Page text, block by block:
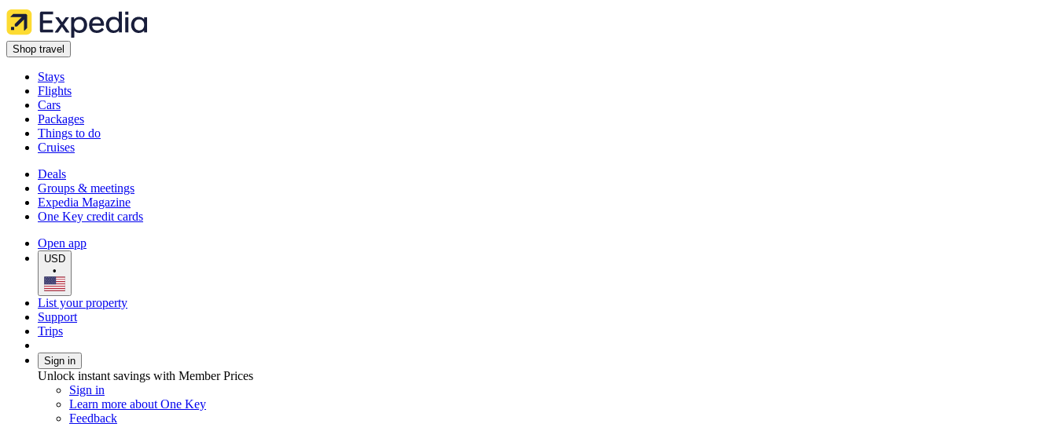
Shop travel
Stays
Flights
Cars
Packages
Things to do
Cruises
Deals
Groups & meetings
Expedia Magazine
One Key credit cards
Open app
USD
•
List your property
Support
Trips
Sign in
Unlock instant savings with Member Prices
Sign in
Learn more about One Key
Feedback